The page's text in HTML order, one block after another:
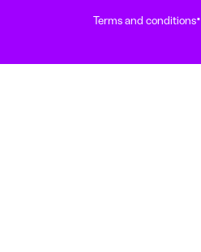
Terms and conditions·